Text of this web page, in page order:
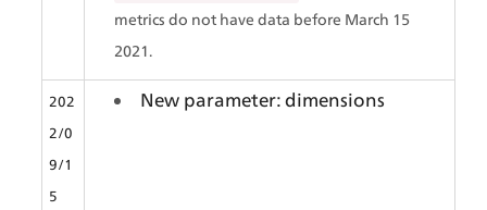
metrics do not have data before March 15
2021.
202
2/0
9/1
5
New parameter: dimensions